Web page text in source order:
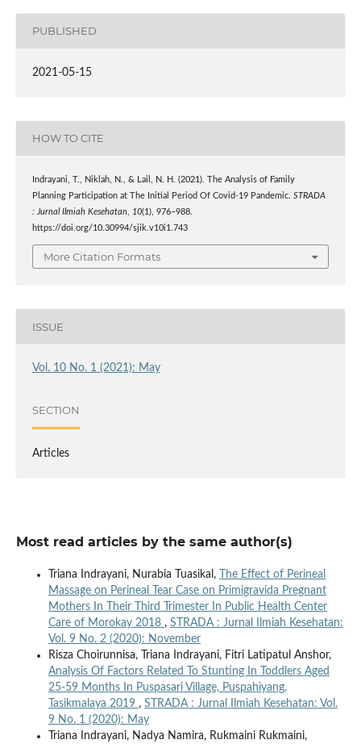
PUBLISHED
2021-05-15
HOW TO CITE
Indrayani, T., Niklah, N., & Lail, N. H. (2021). The Analysis of Family
Planning Participation at The Initial Period Of Covid-19 Pandemic. STRADA
: Jurnal Ilmiah Kesehatan, 10(1), 976–988.
https://doi.org/10.30994/sjik.v10i1.743
More Citation Formats
ISSUE
Vol. 10 No. 1 (2021): May
SECTION
Articles
Most read articles by the same author(s)
Triana Indrayani, Nurabia Tuasikal,
The Effect of Perineal
Massage on Perineal Tear Case on Primigravida Pregnant
Mothers In Their Third Trimester In Public Health Center
Care of Morokay 2018 , STRADA : Jurnal Ilmiah Kesehatan:
Vol. 9 No. 2 (2020): November
Risza Choirunnisa, Triana Indrayani, Fitri Latipatul Anshor,
Analysis Of Factors Related To Stunting In Toddlers Aged
25-59 Months In Puspasari Village, Puspahiyang,
Tasikmalaya 2019 , STRADA : Jurnal Ilmiah Kesehatan: Vol.
9 No. 1 (2020): May
Triana Indrayani, Nadya Namira, Rukmaini Rukmaini,